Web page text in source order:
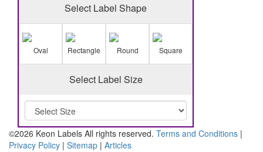
Select Label Shape
Oval Rectangle Round Square
Select Label Size
©2026 Keon Labels All rights reserved. Terms and Conditions |
Privacy Policy | Sitemap | Articles